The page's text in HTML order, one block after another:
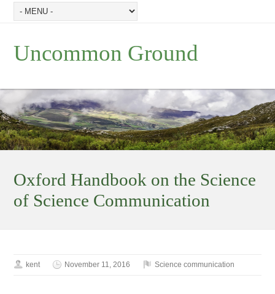
Uncommon Ground
Oxford Handbook on the Science
of Science Communication
kent November 11, 2016 Science communication